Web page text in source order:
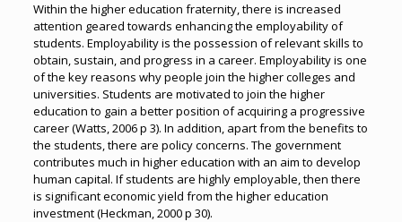
Within the higher education fraternity, there is increased
attention geared towards enhancing the employability of
students. Employability is the possession of relevant skills to
obtain, sustain, and progress in a career. Employability is one
of the key reasons why people join the higher colleges and
universities. Students are motivated to join the higher
education to gain a better position of acquiring a progressive
career (Watts, 2006 p 3). In addition, apart from the benefits to
the students, there are policy concerns. The government
contributes much in higher education with an aim to develop
human capital. If students are highly employable, then there
is significant economic yield from the higher education
investment (Heckman, 2000 p 30).